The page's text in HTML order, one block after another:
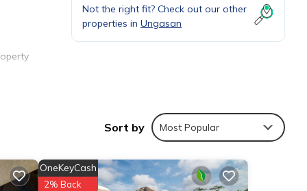
Not the right fit? Check out our other
properties in Ungasan
Sort by Most Popular
OneKeyCash
2% Back